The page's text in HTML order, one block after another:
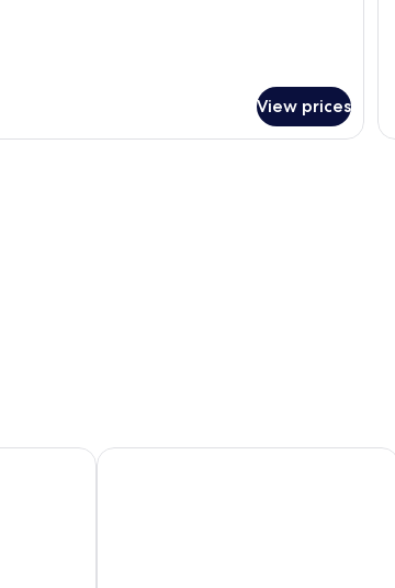
View prices
table, and a desk.
with Free Transfers
Anantara Dhigu Maldives Resort